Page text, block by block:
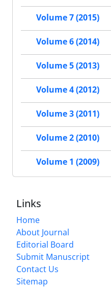
Volume 7 (2015)
Volume 6 (2014)
Volume 5 (2013)
Volume 4 (2012)
Volume 3 (2011)
Volume 2 (2010)
Volume 1 (2009)
Links
Home
About Journal
Editorial Board
Submit Manuscript
Contact Us
Sitemap